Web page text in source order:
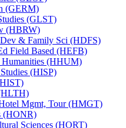
(GERM)
(GLST)
(HBRW)
&​ Family Sci (HDFS)
Field Based (HEFB)
(HHUM)
(HISP)
Mgmt, Tour (HMGT)
(HONR)
Sciences (HORT)